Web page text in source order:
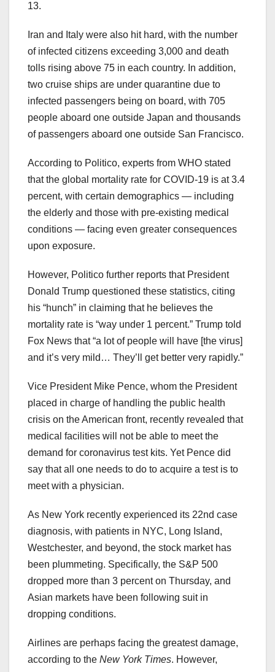
13.
Iran and Italy were also hit hard, with the number
of infected citizens exceeding 3,000 and death
tolls rising above 75 in each country. In addition,
two cruise ships are under quarantine due to
infected passengers being on board, with 705
people aboard one outside Japan and thousands
of passengers aboard one outside San Francisco.
According to Politico, experts from WHO stated
that the global mortality rate for COVID-19 is at 3.4
percent, with certain demographics — including
the elderly and those with pre-existing medical
conditions — facing even greater consequences
upon exposure.
However, Politico further reports that President
Donald Trump questioned these statistics, citing
his “hunch” in claiming that he believes the
mortality rate is “way under 1 percent.” Trump told
Fox News that “a lot of people will have [the virus]
and it’s very mild… They’ll get better very rapidly.”
Vice President Mike Pence, whom the President
placed in charge of handling the public health
crisis on the American front, recently revealed that
medical facilities will not be able to meet the
demand for coronavirus test kits. Yet Pence did
say that all one needs to do to acquire a test is to
meet with a physician.
As New York recently experienced its 22nd case
diagnosis, with patients in NYC, Long Island,
Westchester, and beyond, the stock market has
been plummeting. Specifically, the S&P 500
dropped more than 3 percent on Thursday, and
Asian markets have been following suit in
dropping conditions.
Airlines are perhaps facing the greatest damage,
according to the New York Times. However,